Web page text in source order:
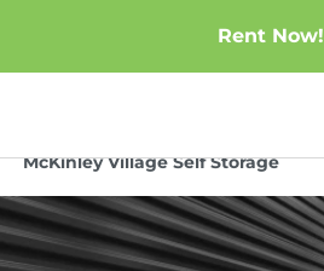
Rent Now!
McKinley Village Self Storage